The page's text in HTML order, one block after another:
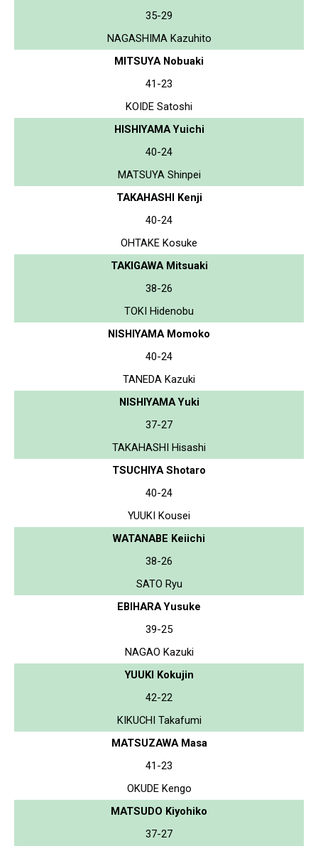
35-29
NAGASHIMA Kazuhito
MITSUYA Nobuaki
41-23
KOIDE Satoshi
HISHIYAMA Yuichi
40-24
MATSUYA Shinpei
TAKAHASHI Kenji
40-24
OHTAKE Kosuke
TAKIGAWA Mitsuaki
38-26
TOKI Hidenobu
NISHIYAMA Momoko
40-24
TANEDA Kazuki
NISHIYAMA Yuki
37-27
TAKAHASHI Hisashi
TSUCHIYA Shotaro
40-24
YUUKI Kousei
WATANABE Keiichi
38-26
SATO Ryu
EBIHARA Yusuke
39-25
NAGAO Kazuki
YUUKI Kokujin
42-22
KIKUCHI Takafumi
MATSUZAWA Masa
41-23
OKUDE Kengo
MATSUDO Kiyohiko
37-27